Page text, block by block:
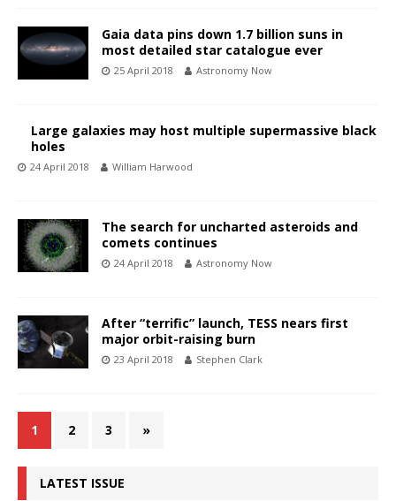
Gaia data pins down 1.7 billion suns in
most detailed star catalogue ever
25 April 2018 Astronomy Now
Large galaxies may host multiple supermassive black
holes
24 April 2018 William Harwood
The search for uncharted asteroids and
comets continues
24 April 2018 Astronomy Now
After “terrific” launch, TESS nears first
major orbit-raising burn
23 April 2018 Stephen Clark
1 2 3 »
LATEST ISSUE